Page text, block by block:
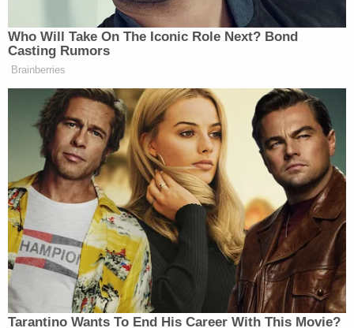
Obadiah Foster. Anyone with information is
asked to call the Grants Pass Police Tip-
Line at 541-237-5607. Citizens should not
suspect and call 9-1-1.
Las Vegas police said in 2019 that Foster
kidnapped his girlfriend and held her captive for
two weeks, according toKVVU. He allegedly
physically attacked her, shaved her head,
periodically tied her up with zip ties and duct tape,
wrapped her up like a "taco" with a rug and bound
her with bungee cords, and forced her to take an